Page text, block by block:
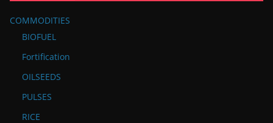
COMMODITIES
BIOFUEL
Fortification
OILSEEDS
PULSES
RICE